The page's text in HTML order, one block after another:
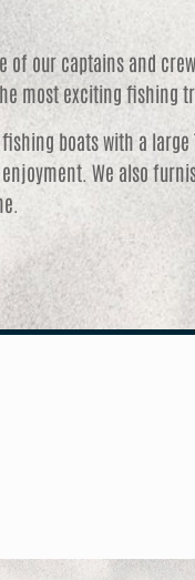
our captains and
most exciting fishing
boats with a
We also